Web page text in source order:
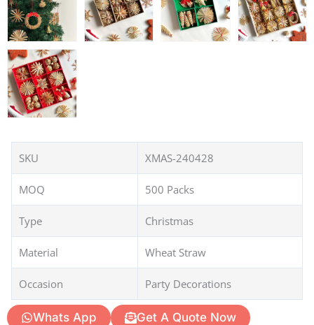
SKU XMAS-240428
MOQ 500 Packs
Type Christmas
Material Wheat Straw
Occasion Party Decorations
Whats App Get A Quote Now